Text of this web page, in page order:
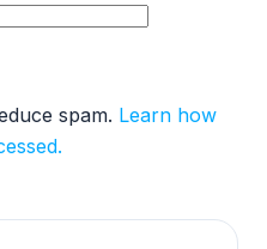
spam. Learn how